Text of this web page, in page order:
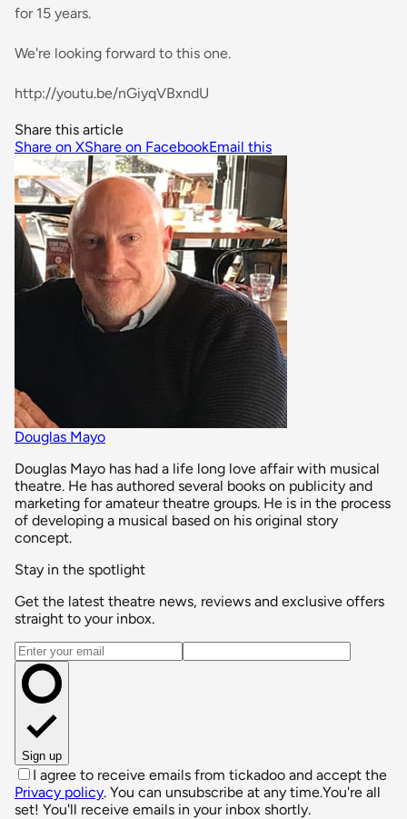
for 15 years.
We're looking forward to this one.
http://youtu.be/nGiyqVBxndU
Share this article
Share on XShare on FacebookEmail this
Douglas Mayo
Douglas Mayo has had a life long love affair with musical
theatre. He has authored several books on publicity and
marketing for amateur theatre groups. He is in the process
of developing a musical based on his original story
concept.
Stay in the spotlight
Get the latest theatre news, reviews and exclusive offers
straight to your inbox.
Email address
Sign up
I agree to receive emails from tickadoo and accept the
Privacy policy. You can unsubscribe at any time.You're all
set! You'll receive emails in your inbox shortly.